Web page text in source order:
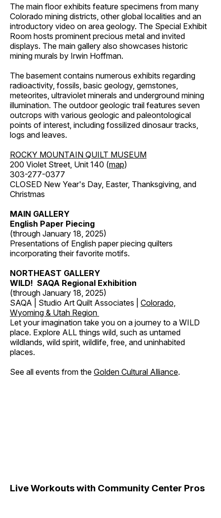
The main floor exhibits feature specimens from many
Colorado mining districts, other global localities and an
introductory video on area geology. The Special Exhibit
Room hosts prominent precious metal and invited
displays. The main gallery also showcases historic
mining murals by Irwin Hoffman.
The basement contains numerous exhibits regarding
radioactivity, fossils, basic geology, gemstones,
meteorites, ultraviolet minerals and underground mining
illumination. The outdoor geologic trail features seven
outcrops with various geologic and paleontological
points of interest, including fossilized dinosaur tracks,
logs and leaves.
ROCKY MOUNTAIN QUILT MUSEUM
200 Violet Street, Unit 140 (map)
303-277-0377
CLOSED New Year's Day, Easter, Thanksgiving, and
Christmas
MAIN GALLERY
English Paper Piecing
(through January 18, 2025)
Presentations of English paper piecing quilters
incorporating their favorite motifs.
NORTHEAST GALLERY
WILD! SAQA Regional Exhibition
(through January 18, 2025)
SAQA | Studio Art Quilt Associates | Colorado,
Wyoming & Utah Region
Let your imagination take you on a journey to a WILD
place. Explore ALL things wild, such as untamed
wildlands, wild spirit, wildlife, free, and uninhabited
places.
See all events from the Golden Cultural Alliance.
Live Workouts with Community Center Pros